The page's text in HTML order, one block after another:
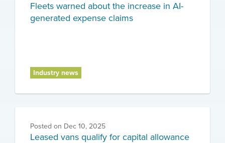
Fleets warned about the increase in AI-
generated expense claims
Industry news
Posted on Dec 10, 2025
Leased vans qualify for capital allowance